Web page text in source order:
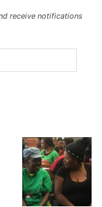
receive notifications